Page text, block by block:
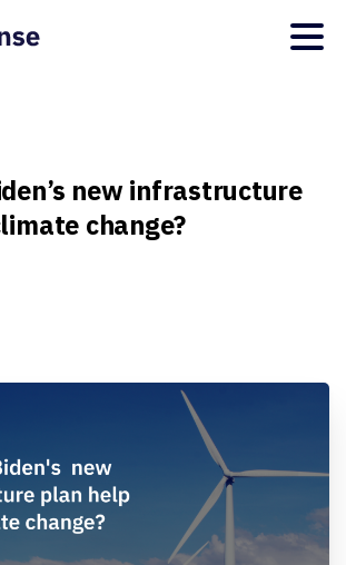
new infrastructure
change?